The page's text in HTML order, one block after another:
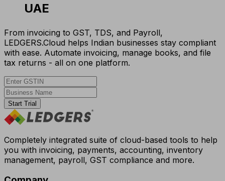
UAE
From invoicing to GST, TDS, and Payroll,
LEDGERS.Cloud helps Indian businesses stay compliant
with ease. Automate invoicing, manage books, and file
tax returns - all on one platform.
Start Trial
Completely integrated suite of cloud-based tools to help
you with invoicing, payments, accounting, inventory
management, payroll, GST compliance and more.